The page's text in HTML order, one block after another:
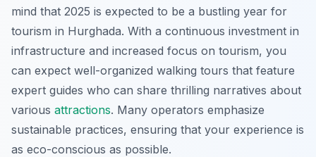
mind that 2025 is expected to be a bustling year for
tourism in Hurghada. With a continuous investment in
infrastructure and increased focus on tourism, you
can expect well-organized walking tours that feature
expert guides who can share thrilling narratives about
various attractions. Many operators emphasize
sustainable practices, ensuring that your experience is
as eco-conscious as possible.